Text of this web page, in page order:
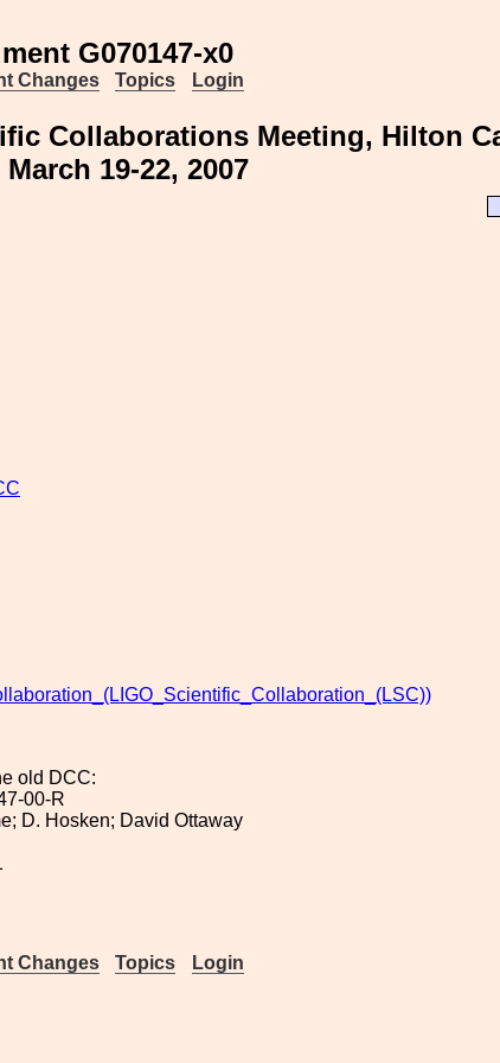
G070147-x0
Changes Topics Login
Collaborations Meeting, Hilton
19-22, 2007
old DCC:
00-R
D. Hosken; David Ottaway
Changes Topics Login